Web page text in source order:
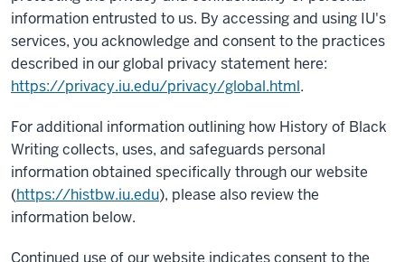
information entrusted to us. By accessing and using IU's
services, you acknowledge and consent to the practices
described in our global privacy statement here:
https://privacy.iu.edu/privacy/global.html.
For additional information outlining how History of Black
Writing collects, uses, and safeguards personal
information obtained specifically through our website
(https://histbw.iu.edu), please also review the
information below.
Continued use of our website indicates consent to the